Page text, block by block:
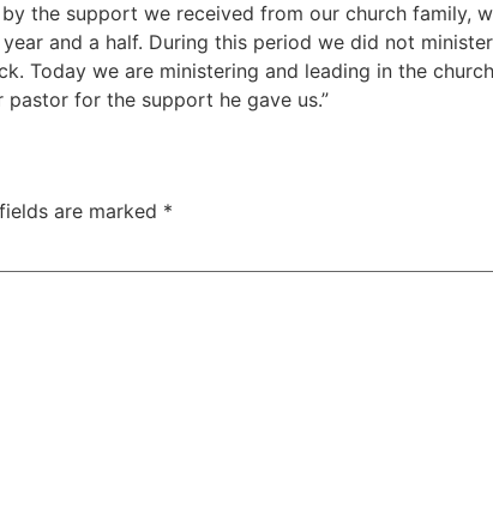
the support we received from our church family,
and a half. During this period we did not
Today we are ministering and leading in the
for the support he gave us.”
are marked *